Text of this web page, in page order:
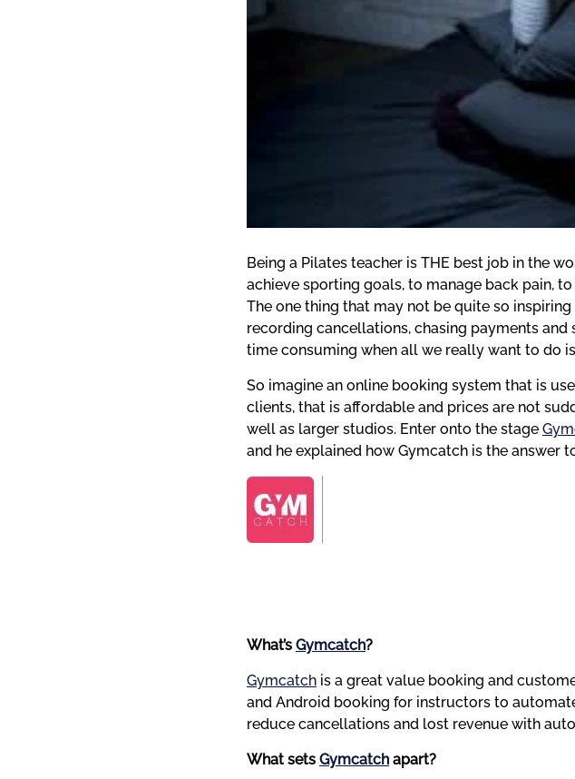
Being a Pilates teacher is THE best job in the
achieve sporting goals, to manage back pain,
The one thing that may not be quite so
recording cancellations, chasing payments and
time consuming when all we really want to do
So imagine an online booking system that is
clients, that is affordable and prices are not
well as larger studios. Enter onto the stage
and he explained how Gymcatch is the answer
What’s Gymcatch?
Gymcatch is a great value booking and
and Android booking for instructors to
reduce cancellations and lost revenue with
What sets Gymcatch apart?